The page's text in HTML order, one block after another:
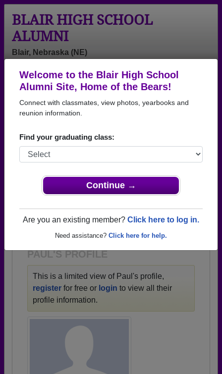
Welcome to the Blair High School
Alumni Site, Home of the Bears!
Connect with classmates, view photos, yearbooks and
reunion information.
Find your graduating class:
Continue →
Are you an existing member? Click here to log in.
Need assistance? Click here for help.
BLAIR HIGH SCHOOL
ALUMNI
Blair, Nebraska (NE)
Login
Menu
>Nebraska >Blair High School>Class of 1990> Paul
Thorson
Paul Thorson
Blair High School
Class of 1990
→ Join 1771 Alumni from Blair High School that
have already claimed their alumni profiles.
→ There are 77 classes, starting with the class of
1932 all the way up to class of 2023.
PAUL'S PROFILE
This is a limited view of Paul's profile,
register for free or login to view all their
profile information.